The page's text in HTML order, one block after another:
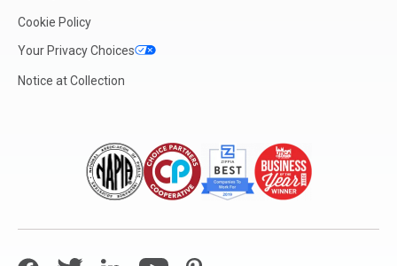
Cookie Policy
Your Privacy Choices
Notice at Collection